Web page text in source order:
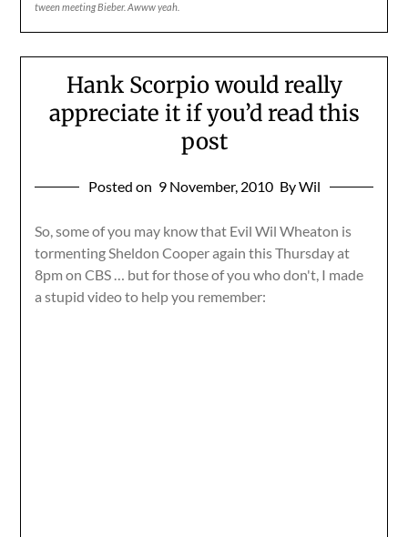
tween meeting Bieber. Awww yeah.
Hank Scorpio would really
appreciate it if you’d read this
post
Posted on 9 November, 2010 By Wil
So, some of you may know that Evil Wil Wheaton is
tormenting Sheldon Cooper again this Thursday at
8pm on CBS … but for those of you who don't, I made
a stupid video to help you remember: